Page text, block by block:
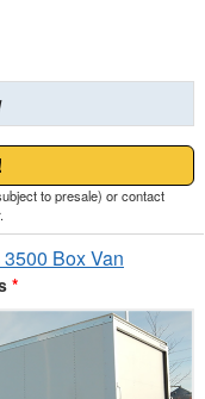
to presale) or contact
Box Van
*